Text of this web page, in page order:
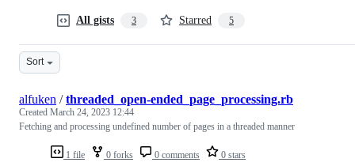
All gists 3 Starred 5
Sort
1 file 0 forks 0 comments 0 stars
alfuken /threaded_open-ended_page_processing.rb
Created March 24, 2023 12:44
Fetching and processing undefined number of pages in a threaded manner